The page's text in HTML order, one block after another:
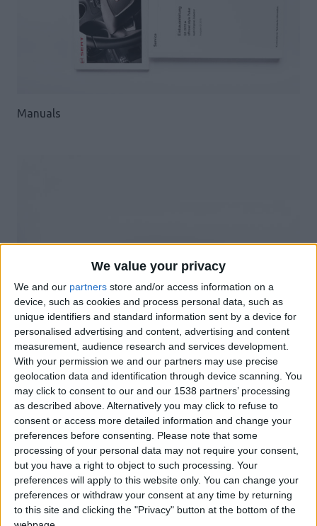
We value your privacy
We and our partners store and/or access information on a
device, such as cookies and process personal data, such as
unique identifiers and standard information sent by a device for
personalised advertising and content, advertising and content
measurement, audience research and services development.
With your permission we and our partners may use precise
geolocation data and identification through device scanning. You
may click to consent to our and our 1538 partners’ processing
as described above. Alternatively you may click to refuse to
consent or access more detailed information and change your
preferences before consenting. Please note that some
processing of your personal data may not require your consent,
but you have a right to object to such processing. Your
preferences will apply to this website only. You can change your
preferences or withdraw your consent at any time by returning
to this site and clicking the "Privacy" button at the bottom of the
Manuals
Tarifes tècniques Ros1